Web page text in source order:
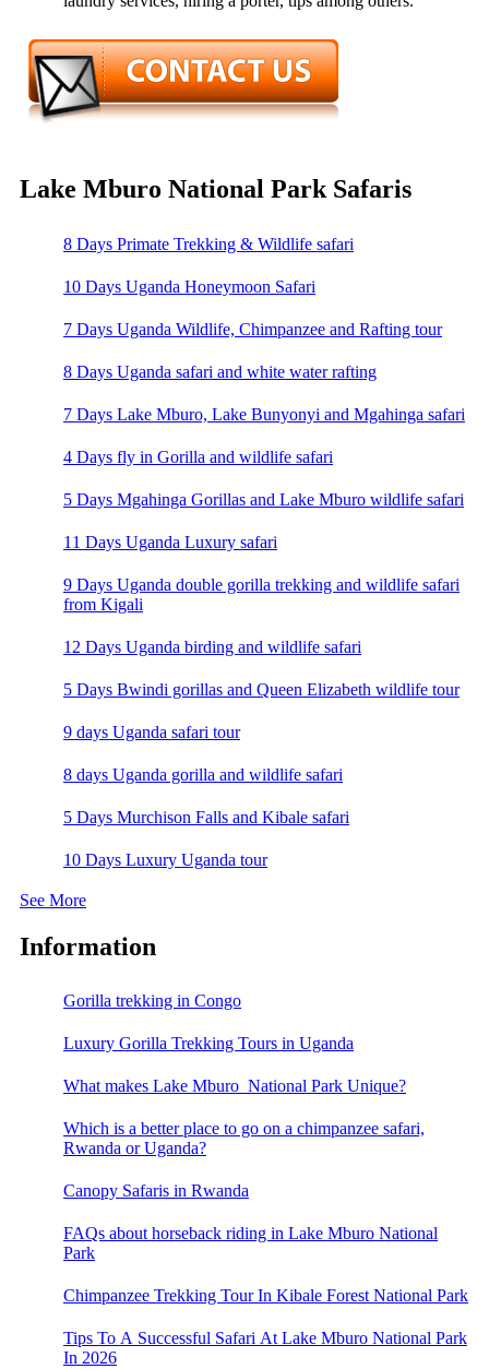
Lake Mburo National Park Safaris
8 Days Primate Trekking & Wildlife safari
10 Days Uganda Honeymoon Safari
7 Days Uganda Wildlife, Chimpanzee and Rafting tour
8 Days Uganda safari and white water rafting
7 Days Lake Mburo, Lake Bunyonyi and Mgahinga safari
4 Days fly in Gorilla and wildlife safari
5 Days Mgahinga Gorillas and Lake Mburo wildlife safari
11 Days Uganda Luxury safari
9 Days Uganda double gorilla trekking and wildlife safari
from Kigali
12 Days Uganda birding and wildlife safari
5 Days Bwindi gorillas and Queen Elizabeth wildlife tour
9 days Uganda safari tour
8 days Uganda gorilla and wildlife safari
5 Days Murchison Falls and Kibale safari
10 Days Luxury Uganda tour
See More
Information
Gorilla trekking in Congo
Luxury Gorilla Trekking Tours in Uganda
What makes Lake Mburo National Park Unique?
Which is a better place to go on a chimpanzee safari,
Rwanda or Uganda?
Canopy Safaris in Rwanda
FAQs about horseback riding in Lake Mburo National
Park
Chimpanzee Trekking Tour In Kibale Forest National Park
Tips To A Successful Safari At Lake Mburo National Park
In 2026